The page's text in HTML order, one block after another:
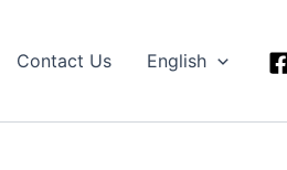
Contact Us English